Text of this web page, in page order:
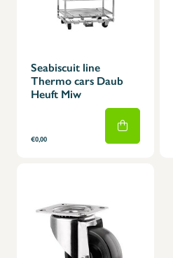
Seabiscuit line
Thermo cars Daub
Heuft Miw
€0,00